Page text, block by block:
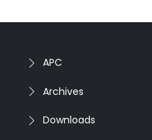
APC
Archives
Downloads